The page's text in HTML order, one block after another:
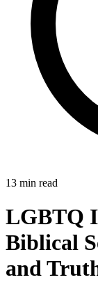
13 min read
LGBTQ
Biblical
and